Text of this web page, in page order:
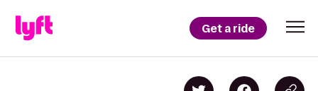
Get a ride